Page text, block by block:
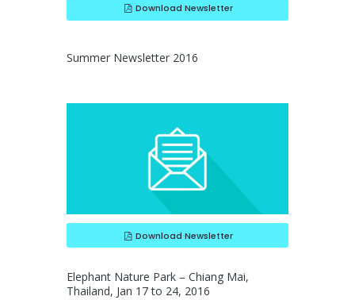
Download Newsletter
Summer Newsletter 2016
Download Newsletter
Elephant Nature Park – Chiang Mai,
Thailand, Jan 17 to 24, 2016